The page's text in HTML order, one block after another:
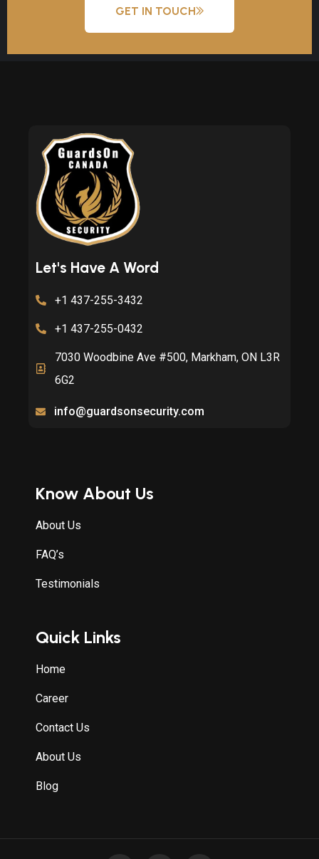
GET IN TOUCH
Let's Have A Word
+1 437-255-3432
+1 437-255-0432
7030 Woodbine Ave #500, Markham, ON L3R
6G2
info@guardsonsecurity.com
Know About Us
About Us
FAQ’s
Testimonials
Quick Links
Home
Career
Contact Us
About Us
Blog